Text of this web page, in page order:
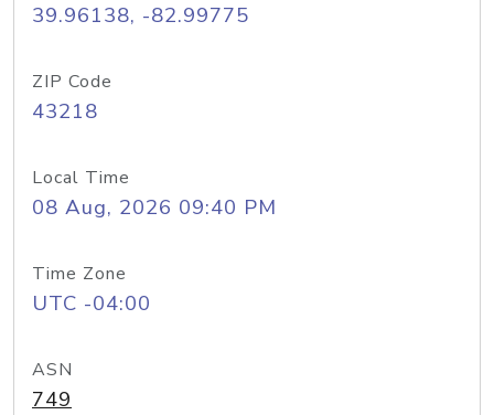
39.96138, -82.99775
ZIP Code
43218
Local Time
08 Aug, 2026 09:40 PM
Time Zone
UTC -04:00
ASN
749